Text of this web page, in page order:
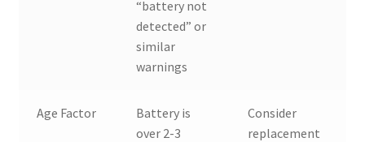
“battery not
detected” or
similar
warnings
Age Factor
Battery is
over 2-3
Consider
replacement